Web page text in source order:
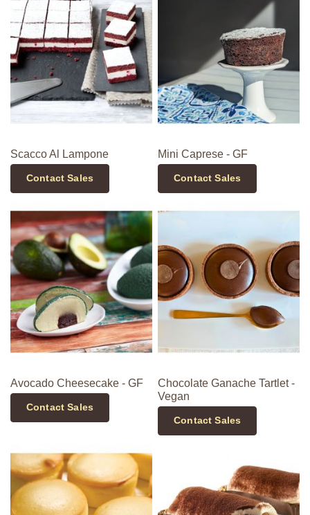
Scacco Al Lampone
Contact Sales
Mini Caprese - GF
Contact Sales
Avocado Cheesecake - GF
Contact Sales
Chocolate Ganache Tartlet -
Vegan
Contact Sales